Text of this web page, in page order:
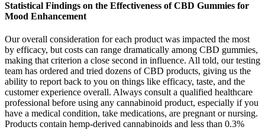
Statistical Findings on the Effectiveness of CBD Gummies for
Mood Enhancement
Our overall consideration for each product was impacted the most
by efficacy, but costs can range dramatically among CBD gummies,
making that criterion a close second in influence. All told, our testing
team has ordered and tried dozens of CBD products, giving us the
ability to report back to you on things like efficacy, taste, and the
customer experience overall. Always consult a qualified healthcare
professional before using any cannabinoid product, especially if you
have a medical condition, take medications, are pregnant or nursing.
Products contain hemp-derived cannabinoids and less than 0.3%